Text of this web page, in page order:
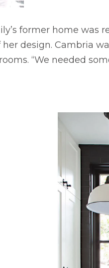
former home was
design. Cambria
“We needed